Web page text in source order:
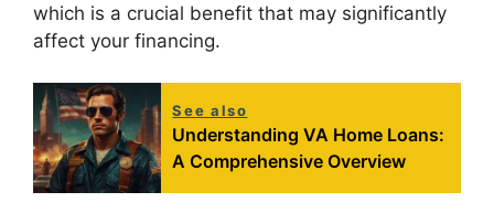
which is a crucial benefit that may significantly
affect your financing.
See also
Understanding VA Home Loans:
A Comprehensive Overview